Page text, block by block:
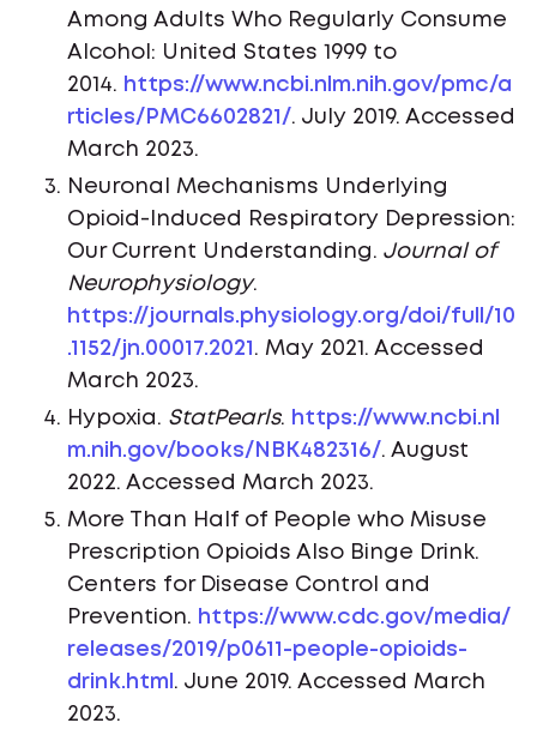
Among Adults Who Regularly Consume
Alcohol: United States 1999 to
2014. https://www.ncbi.nlm.nih.gov/pmc/a
rticles/PMC6602821/. July 2019. Accessed
March 2023.
Neuronal Mechanisms Underlying
Opioid-Induced Respiratory Depression:
Our Current Understanding. Journal of
Neurophysiology.
https://journals.physiology.org/doi/full/10
.1152/jn.00017.2021 . May 2021. Accessed
March 2023.
Hypoxia. StatPearls. https://www.ncbi.nl
m.nih.gov/books/NBK482316/. August
2022. Accessed March 2023.
More Than Half of People who Misuse
Prescription Opioids Also Binge Drink.
Centers for Disease Control and
Prevention. https://www.cdc.gov/media/
releases/2019/p0611-people-opioids-
drink.html . June 2019. Accessed March
2023.